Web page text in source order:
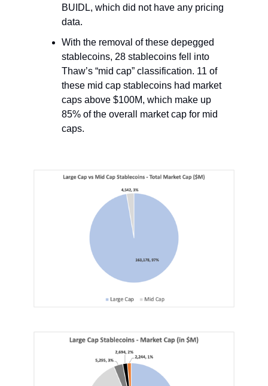
BUIDL, which did not have any pricing
data.
With the removal of these depegged
stablecoins, 28 stablecoins fell into
Thaw’s “mid cap” classification. 11 of
these mid cap stablecoins had market
caps above $100M, which make up
85% of the overall market cap for mid
caps.